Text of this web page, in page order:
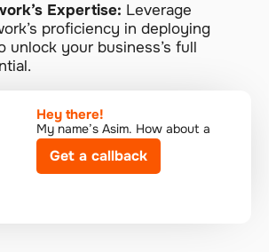
Expertise: Leverage
proficiency in deploying
unlock your business’s full
Hey there!​
My name’s Asim. How about a
quick call?​
Get a callback